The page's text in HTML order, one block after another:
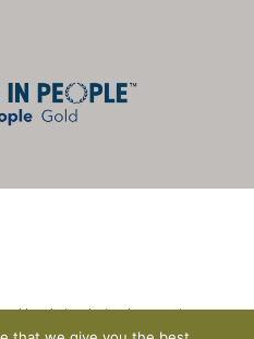
| website design byCreationADM